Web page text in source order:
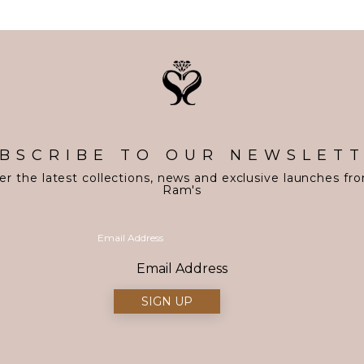
TO OUR
the latest collections, news and exclusive launches
Ram's
Email Address